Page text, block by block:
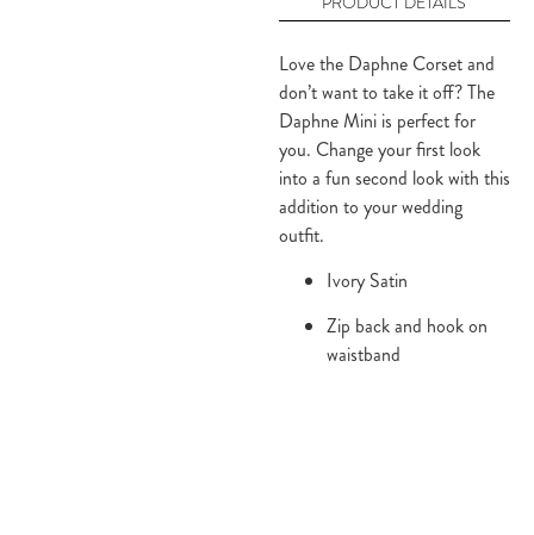
Love the Daphne Corset and
don’t want to take it off? The
Daphne Mini is perfect for
you. Change your first look
into a fun second look with this
addition to your wedding
outfit.
Ivory Satin
Zip back and hook on
waistband